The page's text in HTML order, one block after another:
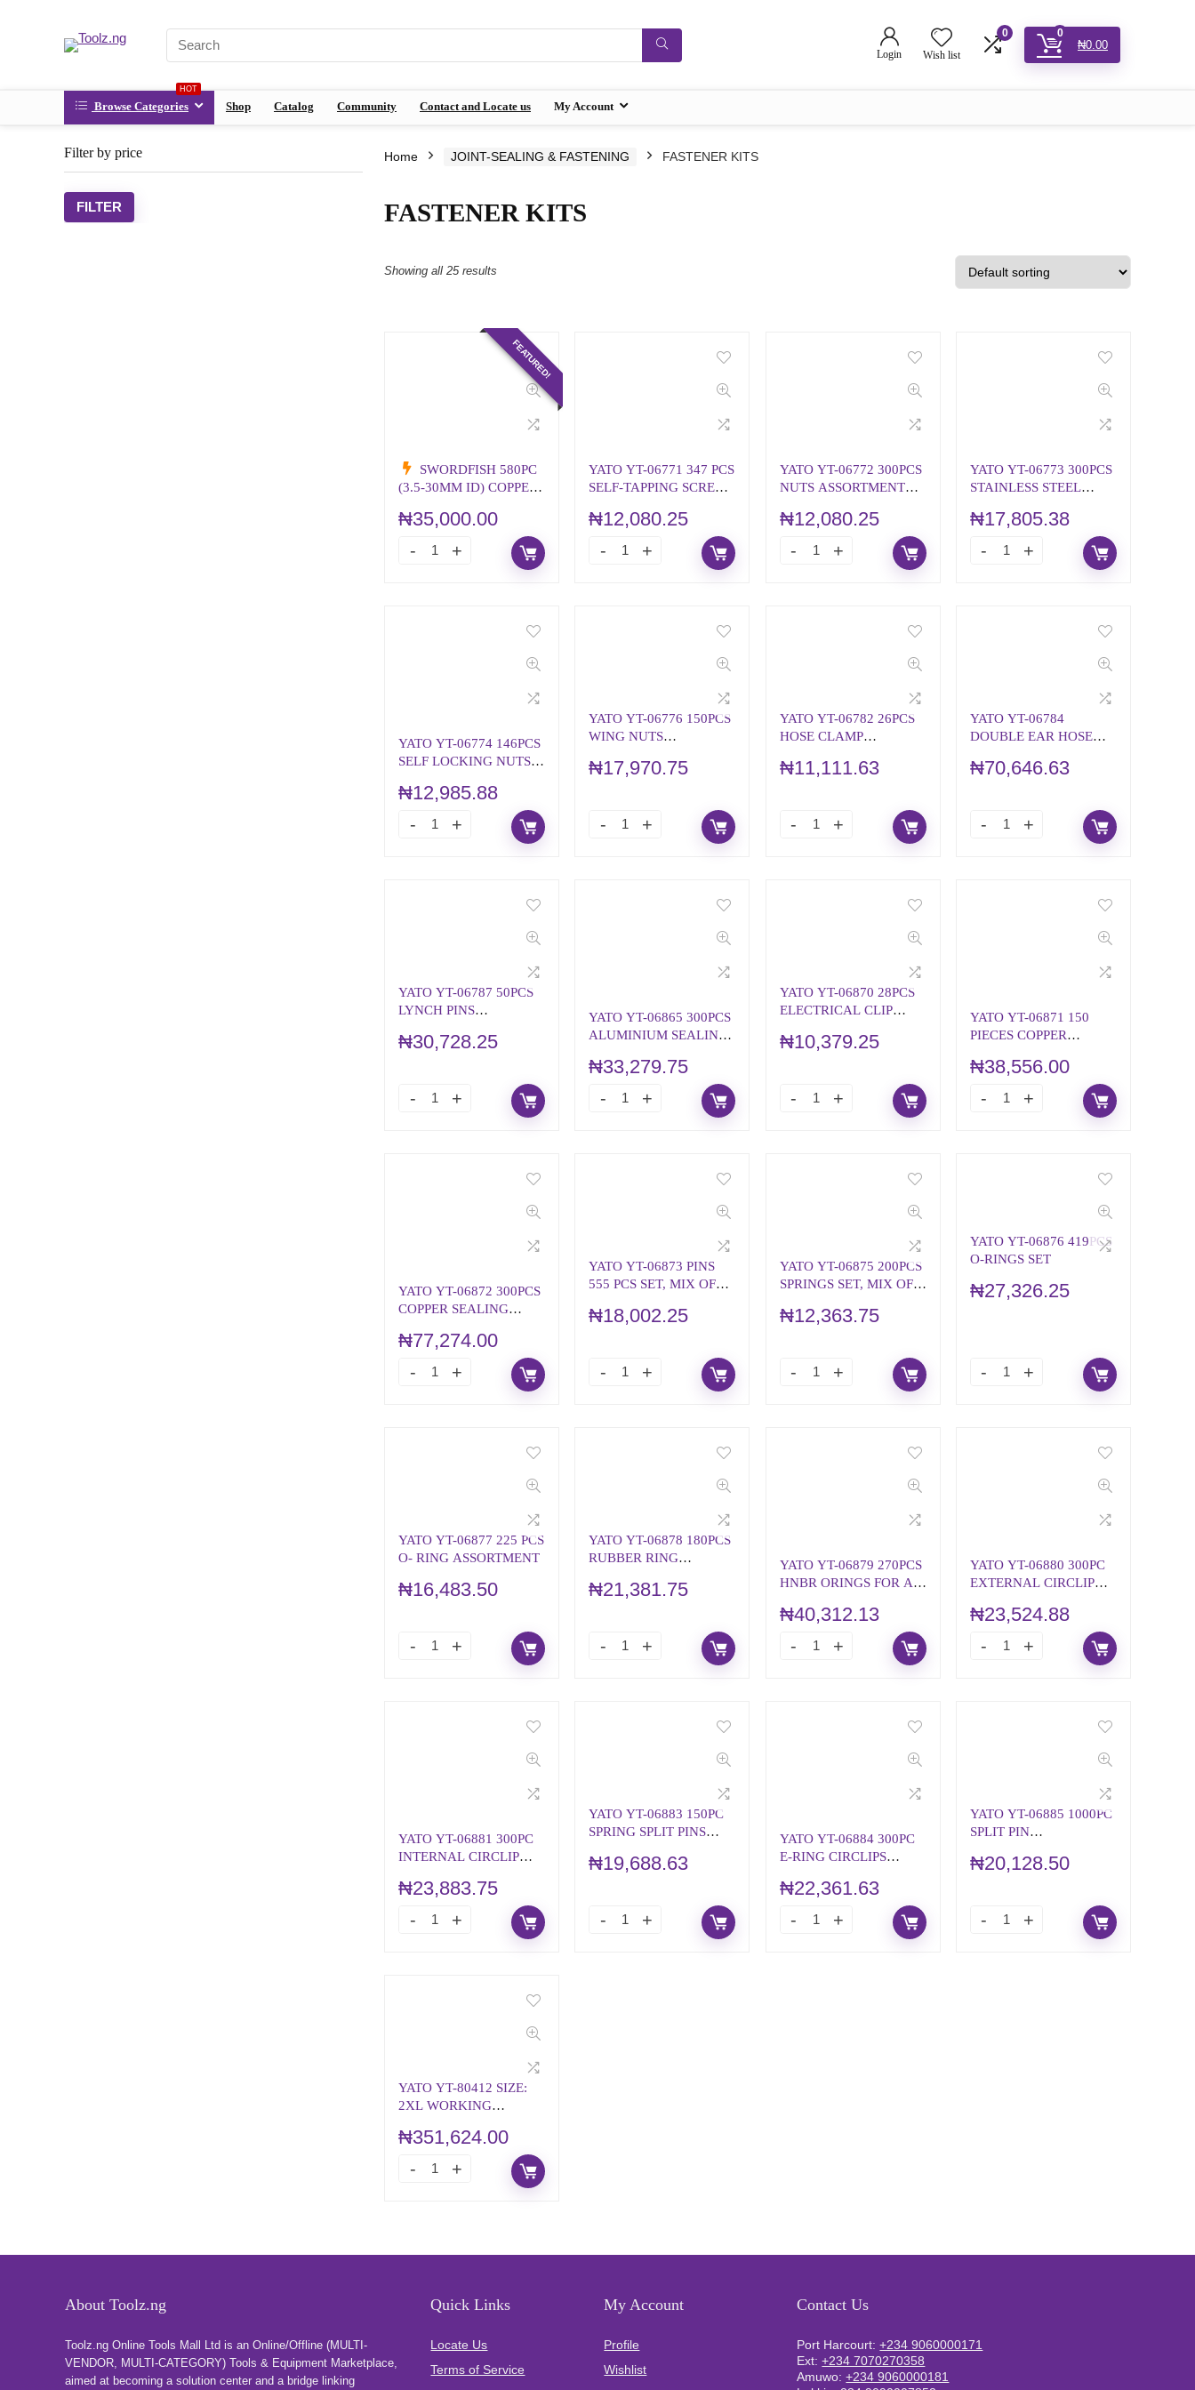
Login Wish list
0 0
₦0.00
Browse Categories
HOT
Shop Catalog Community Contact and Locate us My Account
Filter by price
FILTER
Home JOINT-SEALING & FASTENING FASTENER KITS
FASTENER KITS
Showing all 25 results
FEATURED!
SWORDFISH 580PC
(3.5-30MM ID) COPPER
(KIT)
₦35,000.00
YATO YT-06771 347 PCS
SELF-TAPPING SCREWS
₦12,080.25
YATO YT-06772 300PCS
NUTS ASSORTMENT
₦12,080.25
YATO YT-06773 300PCS
STAINLESS STEEL
ASSORTMENT
₦17,805.38
YATO YT-06774 146PCS
SELF LOCKING NUTS
₦12,985.88
YATO YT-06776 150PCS
WING NUTS
₦17,970.75
YATO YT-06782 26PCS
HOSE CLAMP
₦11,111.63
YATO YT-06784
DOUBLE EAR HOSE
₦70,646.63
YATO YT-06787 50PCS
LYNCH PINS
₦30,728.25
YATO YT-06865 300PCS
ALUMINIUM SEALING
₦33,279.75
YATO YT-06870 28PCS
ELECTRICAL CLIP
₦10,379.25
YATO YT-06871 150
PIECES COPPER
ASSORTMENT
₦38,556.00
YATO YT-06872 300PCS
COPPER SEALING
₦77,274.00
YATO YT-06873 PINS
555 PCS SET, MIX OF
₦18,002.25
YATO YT-06875 200PCS
SPRINGS SET, MIX OF
₦12,363.75
YATO YT-06876 419PCS
O-RINGS SET
₦27,326.25
YATO YT-06877 225 PCS
O- RING ASSORTMENT
₦16,483.50
YATO YT-06878 180PCS
RUBBER RING
₦21,381.75
YATO YT-06879 270PCS
HNBR ORINGS FOR AIR
₦40,312.13
YATO YT-06880 300PC
EXTERNAL CIRCLIP
₦23,524.88
YATO YT-06881 300PC
INTERNAL CIRCLIP
₦23,883.75
YATO YT-06883 150PC
SPRING SPLIT PINS
₦19,688.63
YATO YT-06884 300PC
E-RING CIRCLIPS
₦22,361.63
YATO YT-06885 1000PC
SPLIT PIN
₦20,128.50
YATO YT-80412 SIZE:
2XL WORKING
₦351,624.00
About Toolz.ng
Toolz.ng Online Tools Mall Ltd is an ​O​nline​/Offline​​ ​(MULTI-
VENDOR, MULTI-CATEGORY) Tools​ & ​Equipment ​Marketplace,​
aimed at becoming a solution center and a bridge linking
Quick Links
Locate Us
Terms of Service
My Account
Profile
Wishlist
Contact Us
Port Harcourt: +234 9060000171
Ext:+234 7070270358
Amuwo: +234 9060000181